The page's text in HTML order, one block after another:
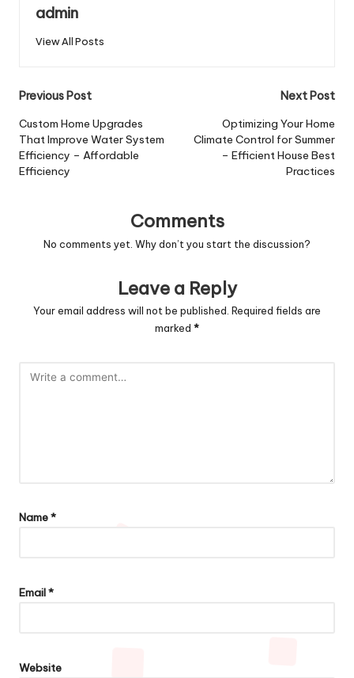
admin
View All Posts
Post
navigation
Previous Post
Custom Home Upgrades
That Improve Water System
Efficiency – Affordable
Efficiency
Next Post
Optimizing Your Home
Climate Control for Summer
– Efficient House Best
Practices
Comments
No comments yet. Why don’t you start the discussion?
Leave a Reply
Your email address will not be published. Required fields are
marked *
Name*
Email*
Website